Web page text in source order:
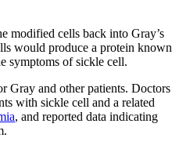
modified cells back into Gray’s
would produce a protein known
symptoms of sickle cell.
Gray and other patients. Doctors
with sickle cell and a related
, and reported data indicating